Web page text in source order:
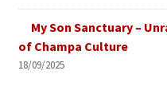
My Son Sanctuary –
of Champa Culture
18/09/2025